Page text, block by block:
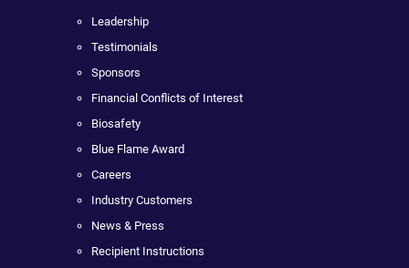
Leadership
Testimonials
Sponsors
Financial Conflicts of Interest
Biosafety
Blue Flame Award
Careers
Industry Customers
News & Press
Recipient Instructions